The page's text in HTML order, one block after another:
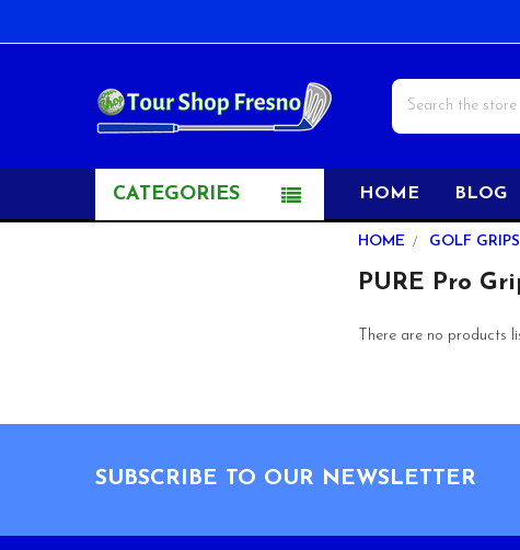
Search
CATEGORIES HOME BLOG
HOME GOLF GRIPS
PURE Pro
There are no products
SUBSCRIBE TO OUR NEWSLETTER